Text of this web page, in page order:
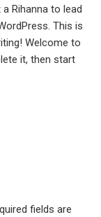
Rihanna to lead
This is
Welcome to
it, then start
fields are